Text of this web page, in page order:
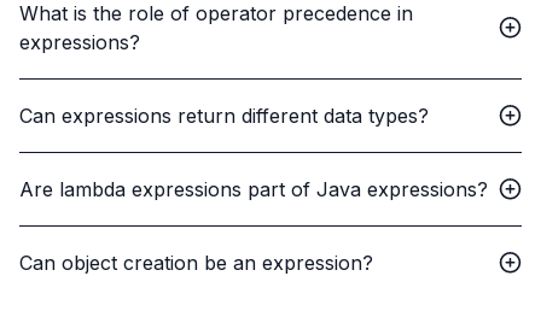
What is the role of operator precedence in
expressions?
Can expressions return different data types?
Are lambda expressions part of Java expressions?
Can object creation be an expression?